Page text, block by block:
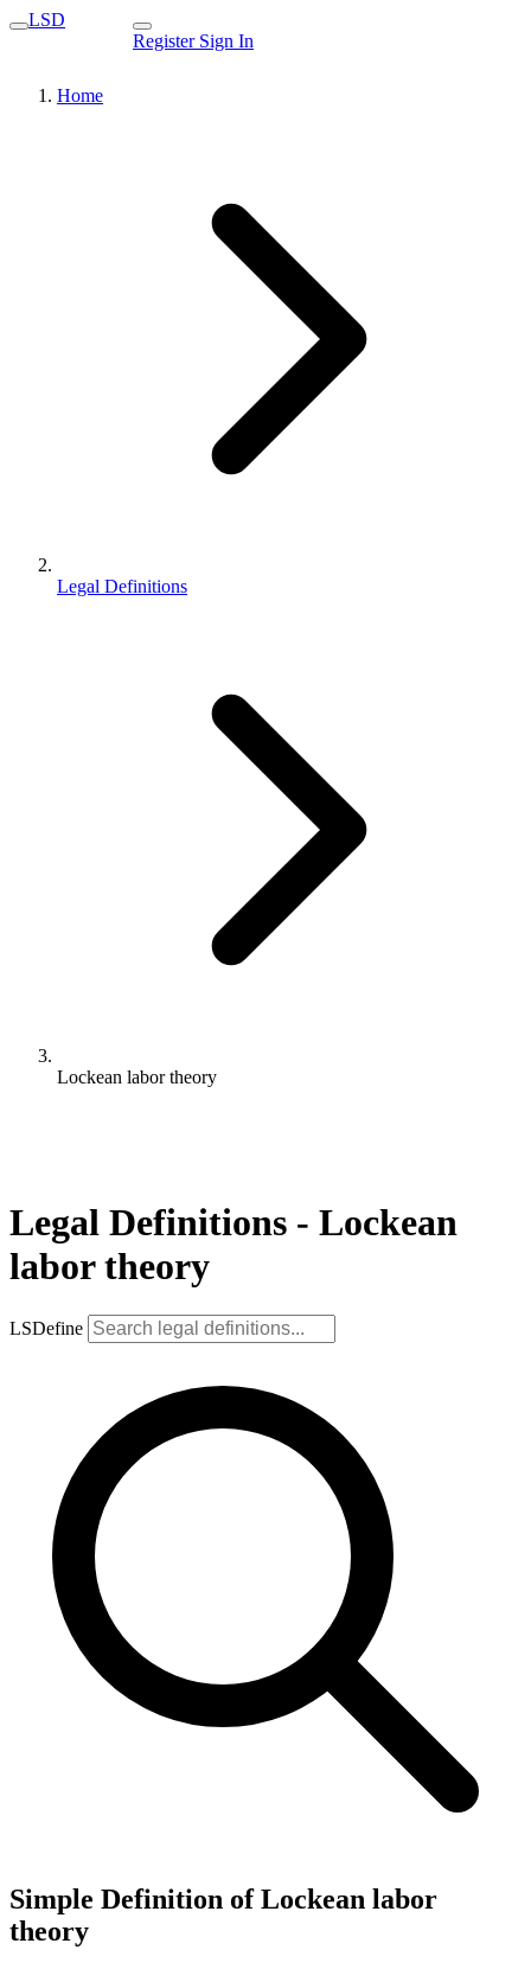
LSD
Register Sign In
Home
Legal Definitions
Lockean labor theory
Legal Definitions - Lockean
labor theory
LSDefine
Simple Definition of Lockean labor
theory